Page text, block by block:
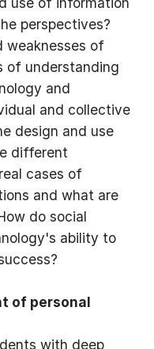
perspectives?
weaknesses of
of understanding
and
and collective
design and use
different
cases of
and what are
do social
ability to
of personal
with deep